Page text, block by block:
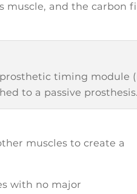
muscle, and the carbon
timing module
to a passive prosthesis.
muscles to create a
with no major